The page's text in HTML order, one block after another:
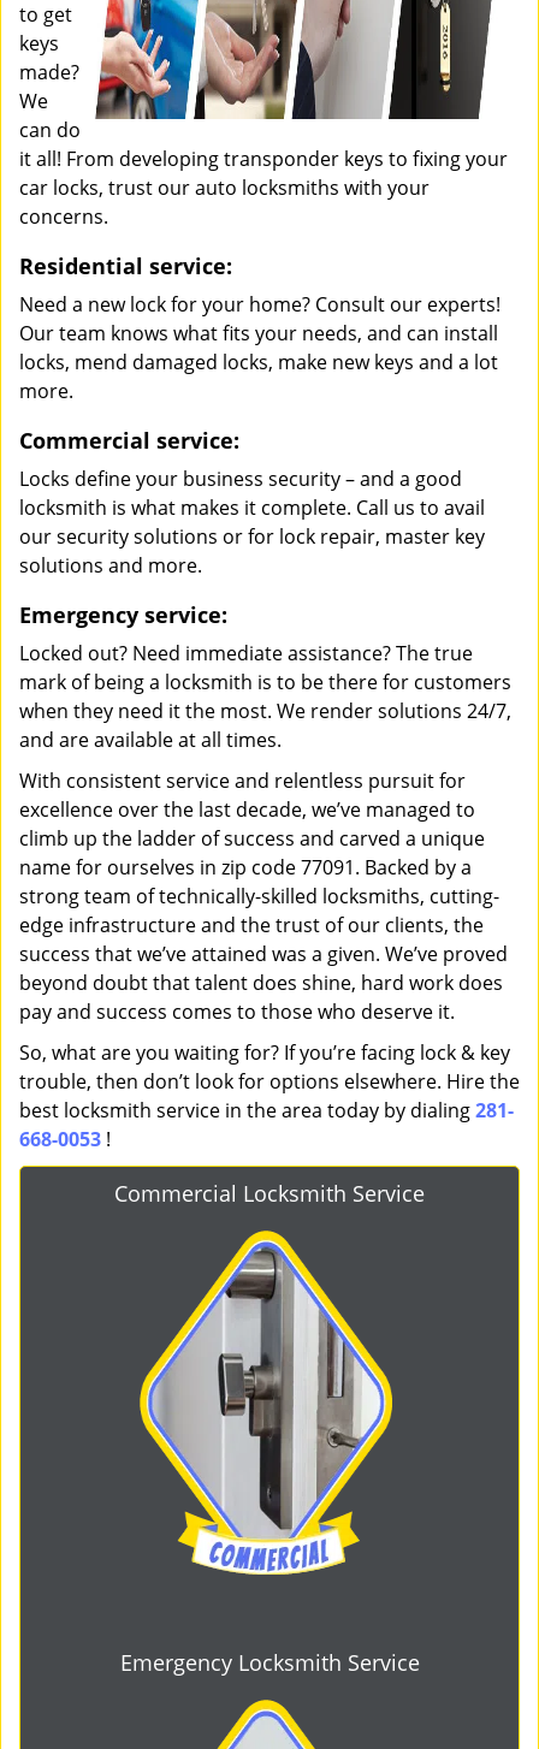
to get
keys
made?
We
can do
it all! From developing transponder keys to fixing your
car locks, trust our auto locksmiths with your
concerns.
Residential service:
Need a new lock for your home? Consult our experts!
Our team knows what fits your needs, and can install
locks, mend damaged locks, make new keys and a lot
more.
Commercial service:
Locks define your business security – and a good
locksmith is what makes it complete. Call us to avail
our security solutions or for lock repair, master key
solutions and more.
Emergency service:
Locked out? Need immediate assistance? The true
mark of being a locksmith is to be there for customers
when they need it the most. We render solutions 24/7,
and are available at all times.
With consistent service and relentless pursuit for
excellence over the last decade, we’ve managed to
climb up the ladder of success and carved a unique
name for ourselves in zip code 77091. Backed by a
strong team of technically-skilled locksmiths, cutting-
edge infrastructure and the trust of our clients, the
success that we’ve attained was a given. We’ve proved
beyond doubt that talent does shine, hard work does
pay and success comes to those who deserve it.
So, what are you waiting for? If you’re facing lock & key
trouble, then don’t look for options elsewhere. Hire the
best locksmith service in the area today by dialing281-
668-0053 !
Commercial Locksmith Service
Emergency Locksmith Service